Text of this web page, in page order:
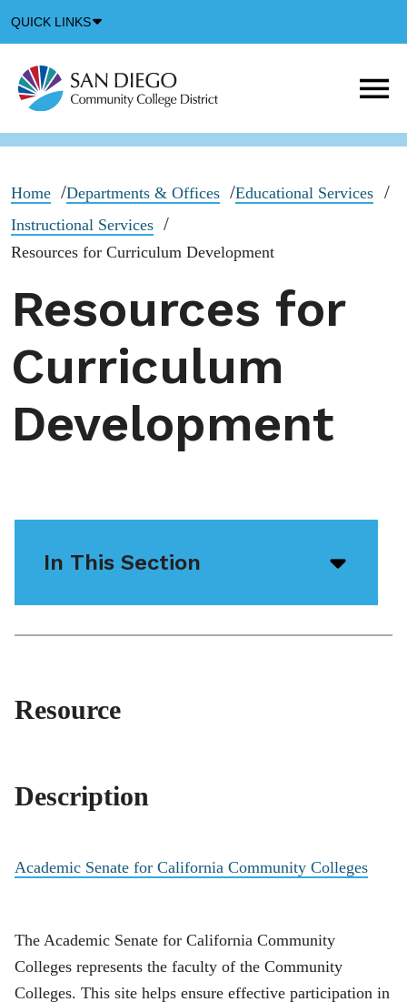
QUICK LINKS
Icon
Home Departments & Offices
Educational Services
Instructional Services
Resources for Curriculum Development
Resources for
Curriculum
Development
In This Section
icon
Resource
Description
Academic Senate for California Community Colleges
The Academic Senate for California Community
Colleges represents the faculty of the Community
Colleges. This site helps ensure effective participation in